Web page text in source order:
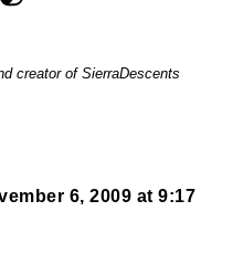
creator of SierraDescents
6, 2009 at 9:17